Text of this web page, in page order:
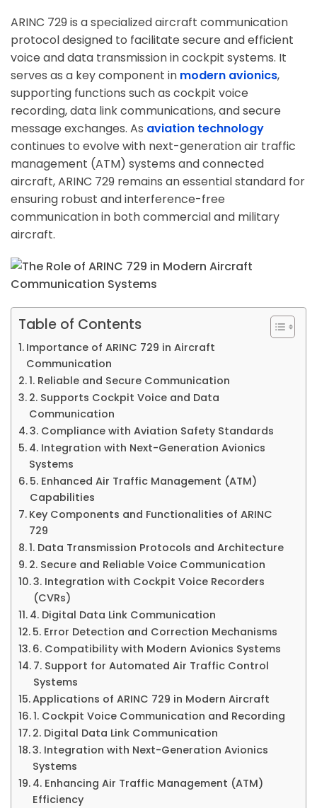
ARINC 729 is a specialized aircraft communication
protocol designed to facilitate secure and efficient
voice and data transmission in cockpit systems. It
serves as a key component in modern avionics,
supporting functions such as cockpit voice
recording, data link communications, and secure
message exchanges. As aviation technology
continues to evolve with next-generation air traffic
management (ATM) systems and connected
aircraft, ARINC 729 remains an essential standard for
ensuring robust and interference-free
communication in both commercial and military
aircraft.
Table of Contents
Importance of ARINC 729 in Aircraft
Communication
1. Reliable and Secure Communication
2. Supports Cockpit Voice and Data
Communication
3. Compliance with Aviation Safety Standards
4. Integration with Next-Generation Avionics
Systems
5. Enhanced Air Traffic Management (ATM)
Capabilities
Key Components and Functionalities of ARINC
729
1. Data Transmission Protocols and Architecture
2. Secure and Reliable Voice Communication
3. Integration with Cockpit Voice Recorders
(CVRs)
4. Digital Data Link Communication
5. Error Detection and Correction Mechanisms
6. Compatibility with Modern Avionics Systems
7. Support for Automated Air Traffic Control
Systems
Applications of ARINC 729 in Modern Aircraft
1. Cockpit Voice Communication and Recording
2. Digital Data Link Communication
3. Integration with Next-Generation Avionics
Systems
4. Enhancing Air Traffic Management (ATM)
Efficiency